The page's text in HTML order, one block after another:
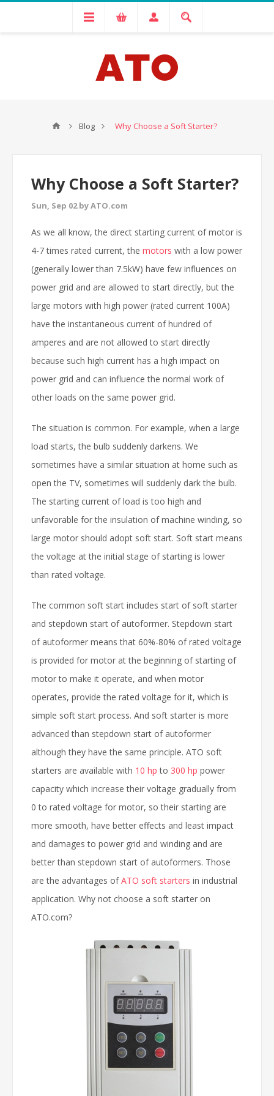
Blog Why Choose a Soft Starter?
Why Choose a Soft Starter?
Sun, Sep 02 by ATO.com
As we all know, the direct starting current of motor is
4-7 times rated current, the motors with a low power
(generally lower than 7.5kW) have few influences on
power grid and are allowed to start directly, but the
large motors with high power (rated current 100A)
have the instantaneous current of hundred of
amperes and are not allowed to start directly
because such high current has a high impact on
power grid and can influence the normal work of
other loads on the same power grid.
The situation is common. For example, when a large
load starts, the bulb suddenly darkens. We
sometimes have a similar situation at home such as
open the TV, sometimes will suddenly dark the bulb.
The starting current of load is too high and
unfavorable for the insulation of machine winding, so
large motor should adopt soft start. Soft start means
the voltage at the initial stage of starting is lower
than rated voltage.
The common soft start includes start of soft starter
and stepdown start of autoformer. Stepdown start
of autoformer means that 60%-80% of rated voltage
is provided for motor at the beginning of starting of
motor to make it operate, and when motor
operates, provide the rated voltage for it, which is
simple soft start process. And soft starter is more
advanced than stepdown start of autoformer
although they have the same principle. ATO soft
starters are available with 10 hp to 300 hp power
capacity which increase their voltage gradually from
0 to rated voltage for motor, so their starting are
more smooth, have better effects and least impact
and damages to power grid and winding and are
better than stepdown start of autoformers. Those
are the advantages ofATO soft starters in industrial
application. Why not choose a soft starter on
ATO.com?